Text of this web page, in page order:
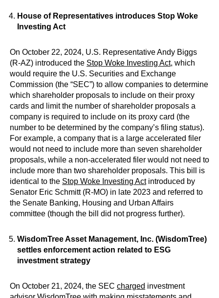
House of Representatives introduces Stop Woke
Investing Act
On October 22, 2024, U.S. Representative Andy Biggs
(R-AZ) introduced the Stop Woke Investing Act, which
would require the U.S. Securities and Exchange
Commission (the “SEC”) to allow companies to determine
which shareholder proposals to include on their proxy
cards and limit the number of shareholder proposals a
company is required to include on its proxy card (the
number to be determined by the company’s filing status).
For example, a company that is a large accelerated filer
would not need to include more than seven shareholder
proposals, while a non-accelerated filer would not need to
include more than two shareholder proposals. This bill is
identical to the Stop Woke Investing Actintroduced by
Senator Eric Schmitt (R-MO) in late 2023 and referred to
the Senate Banking, Housing and Urban Affairs
committee (though the bill did not progress further).
WisdomTree Asset Management, Inc. (WisdomTree)
settles enforcement action related to ESG
investment strategy
On October 21, 2024, the SEC charged investment